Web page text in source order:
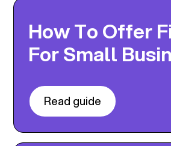
How To Offer
For Small
Read guide